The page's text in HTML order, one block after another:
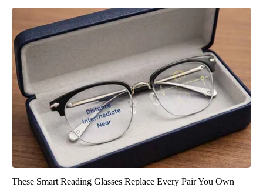
These Smart Reading Glasses Replace Every Pair You Own